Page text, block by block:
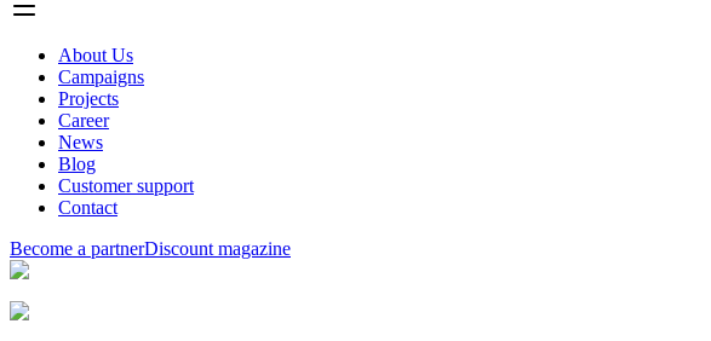
About Us
Campaigns
Projects
Career
News
Blog
Customer support
Contact
Become a partnerDiscount magazine